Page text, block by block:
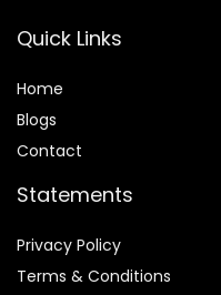
Quick Links
Home
Blogs
Contact
Statements
Privacy Policy
Terms & Conditions